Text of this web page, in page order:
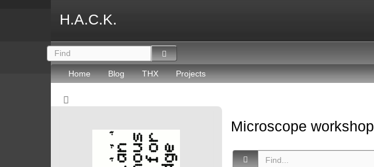
H.A.C.K.
Home Blog THX Projects
Microscope workshop